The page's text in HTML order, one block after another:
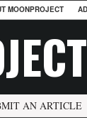
MOONPROJECT
AN ARTICLE